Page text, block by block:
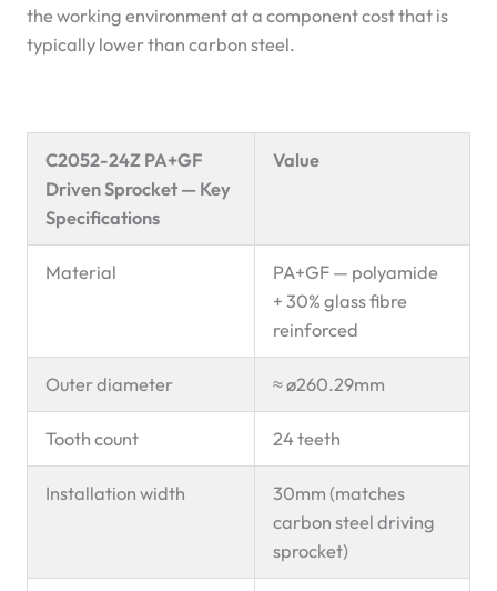
the working environment at a component cost that is
typically lower than carbon steel.
C2052-24Z PA+GF
Driven Sprocket — Key
Specifications
Value
Material
PA+GF — polyamide
+ 30% glass fibre
reinforced
Outer diameter ≈ ø260.29mm
Tooth count 24 teeth
Installation width
30mm (matches
carbon steel driving
sprocket)